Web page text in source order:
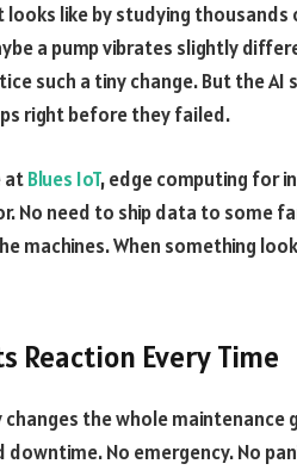
like by studying
a pump vibrates slightly
such a tiny change. But the
right before they failed.
atBlues IoT, edge computing for
No need to ship data to some
machines. When something
Reaction Every Time
the whole maintenance
No emergency. No